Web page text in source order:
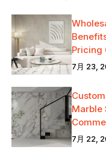
Pricing
7月 23,
Marble
7月 22,